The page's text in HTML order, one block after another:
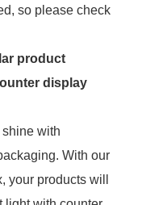
so please check
product
display
with
With our
your products will